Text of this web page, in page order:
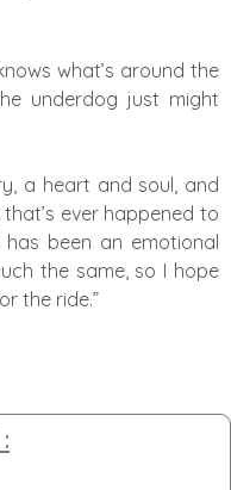
what’s around the
underdog just might
a heart and soul, and
ever happened to
been an emotional
the same, so I hope
the ride.”